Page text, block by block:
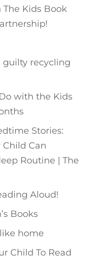
Kids Book
guilty recycling
with the Kids
Stories:
Child Can
Routine | The
Aloud!
Books
home
Child To Read